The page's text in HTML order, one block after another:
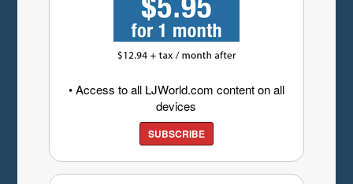
• Access to all LJWorld.com content on all
devices
SUBSCRIBE